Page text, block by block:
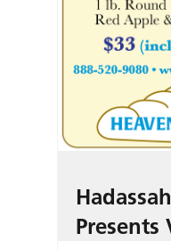
Presents